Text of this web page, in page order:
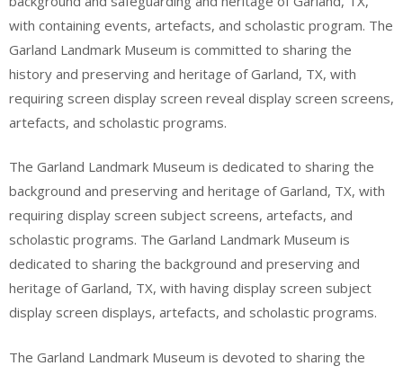
with containing events, artefacts, and scholastic program. The
Garland Landmark Museum is committed to sharing the
history and preserving and heritage of Garland, TX, with
requiring screen display screen reveal display screen screens,
artefacts, and scholastic programs.
The Garland Landmark Museum is dedicated to sharing the
background and preserving and heritage of Garland, TX, with
requiring display screen subject screens, artefacts, and
scholastic programs. The Garland Landmark Museum is
dedicated to sharing the background and preserving and
heritage of Garland, TX, with having display screen subject
display screen displays, artefacts, and scholastic programs.
The Garland Landmark Museum is devoted to sharing the